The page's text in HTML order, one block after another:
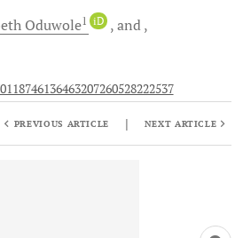
Oduwole1 iD
and
PREVIOUS ARTICLE | NEXT ARTICLE